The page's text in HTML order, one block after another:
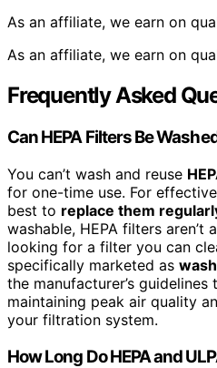
As an affiliate, we earn on
As an affiliate, we earn on
Frequently Asked
Can HEPA Filters Be
You can’t wash and reuse
for one-time use. For
best to replace them
washable, HEPA filters aren’t
looking for a filter you can
specifically marketed as
the manufacturer’s guidelines
maintaining peak air quality
your filtration system.
How Long Do HEPA and